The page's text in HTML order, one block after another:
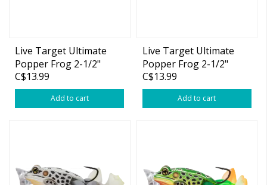
Live Target Ultimate
Popper Frog 2-1/2"
Brown Black 1oz
C$13.99
Add to cart
Live Target Ultimate
Popper Frog 2-1/2"
Brown/Black 1oz
C$13.99
Add to cart